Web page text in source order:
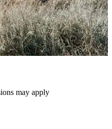
may apply